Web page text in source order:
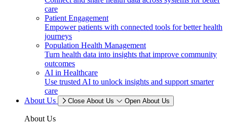
care
Patient Engagement
Empower patients with connected tools for better health
journeys
Population Health Management
Turn health data into insights that improve community
outcomes
AI in Healthcare
Use trusted AI to unlock insights and support smarter
care
About Us
Close About Us Open About Us
About Us